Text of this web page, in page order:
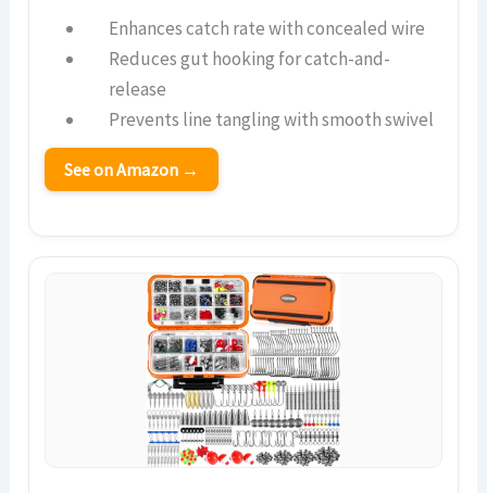
Enhances catch rate with concealed wire
Reduces gut hooking for catch-and-
release
Prevents line tangling with smooth swivel
See on Amazon →